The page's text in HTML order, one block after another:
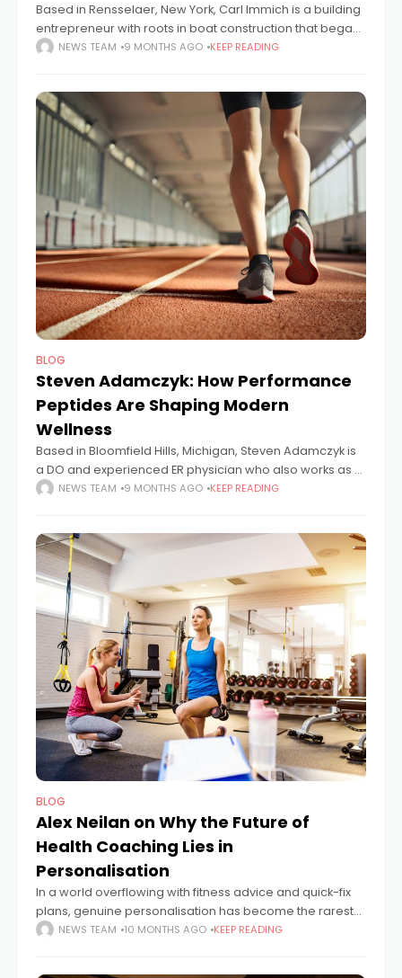
Based in Rensselaer, New York, Carl Immich is a building
entrepreneur with roots in boat construction that began
in 1983 and later expanded into custom homes. After
NEWS TEAM 9 MONTHS AGO KEEP READING
BLOG
Steven Adamczyk: How Performance
Peptides Are Shaping Modern
Wellness
Based in Bloomfield Hills, Michigan, Steven Adamczyk is
a DO and experienced ER physician who also works as a
writer, editor, and consultant. Since 2004 he has
NEWS TEAM 9 MONTHS AGO KEEP READING
BLOG
Alex Neilan on Why the Future of
Health Coaching Lies in
Personalisation
In a world overflowing with fitness advice and quick-fix
plans, genuine personalisation has become the rarest
ingredient of all. For Alex Neilan, founder of Sustainable
NEWS TEAM 10 MONTHS AGO KEEP READING